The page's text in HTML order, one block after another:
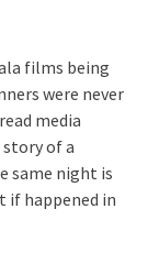
films being
were never
media
of a
same night is
happened in